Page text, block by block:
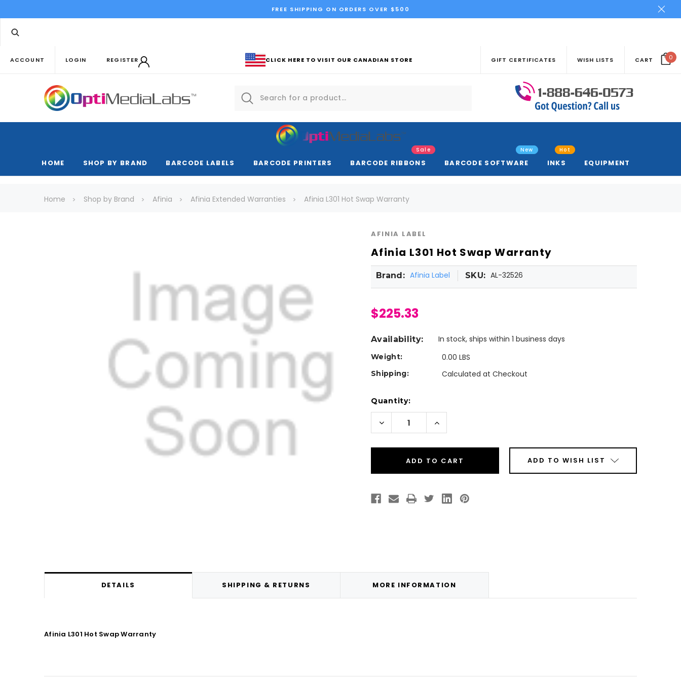
FREE SHIPPING ON ORDERS OVER $500
ACCOUNT LOGIN REGISTER CLICK HERE TO VISIT OUR CANADIAN STORE GIFT CERTIFICATES WISH LISTS CART 0
HOME SHOP BY BRAND BARCODE LABELS BARCODE PRINTERS BARCODE RIBBONS
Sale
BARCODE SOFTWARE
New
INKS
Hot
EQUIPMENT
Home Shop by Brand Afinia Afinia Extended Warranties Afinia L301 Hot Swap Warranty
AFINIA LABEL
Afinia L301 Hot Swap Warranty
Brand: Afinia Label SKU: AL-32526
$225.33
Availability: In stock, ships within 1 business days
Weight: 0.00 LBS
Shipping: Calculated at Checkout
Current
Stock:
Quantity:
Decrease
Quantity
of
L301
Warranty
Increase
of
L301
Hot
Swap
Warranty
ADD TO WISH LIST
DETAILS SHIPPING & RETURNS MORE INFORMATION
Afinia L301 Hot Swap Warranty